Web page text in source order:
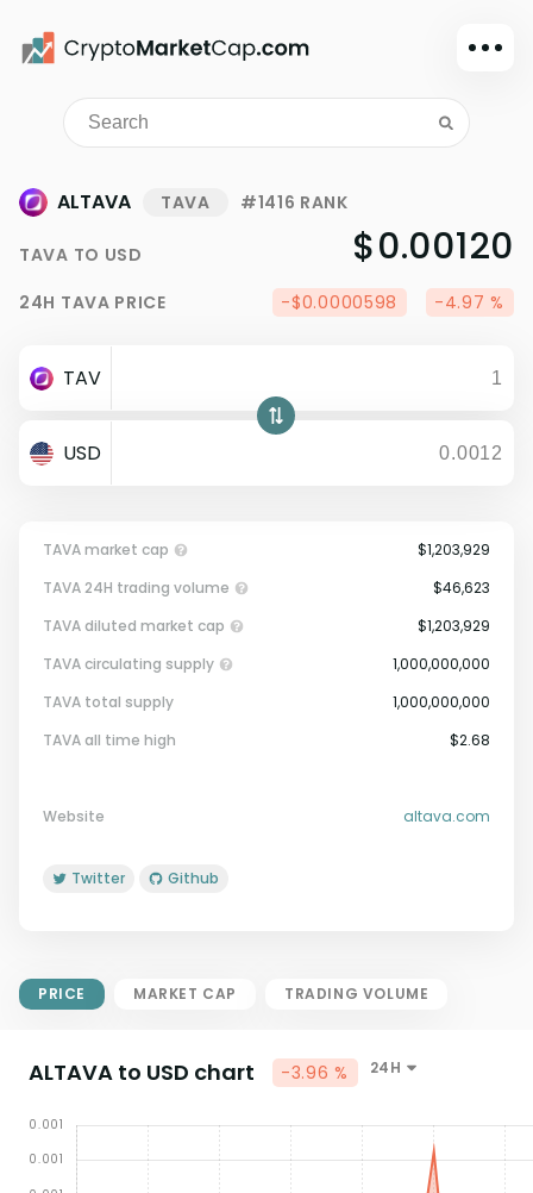
Dark mode
Sign in
Watchlist
Portfolio
Dollar
ALTAVA TAVA #1416 RANK
TAVA TO USD $0.00120
24H TAVA PRICE -$0.0000598 -4.97 %
TAV
USD
TAVA market cap
Circulating Supply.
$1,203,929
TAVA 24H trading volume
$46,623
TAVA diluted market cap
$1,203,929
TAVA circulating supply
1,000,000,000
TAVA total supply
1,000,000,000
TAVA all time high
$2.68
Website altava.com
Twitter Github
PRICE MARKET CAP TRADING VOLUME
ALTAVA to USD chart -3.96 % 24H